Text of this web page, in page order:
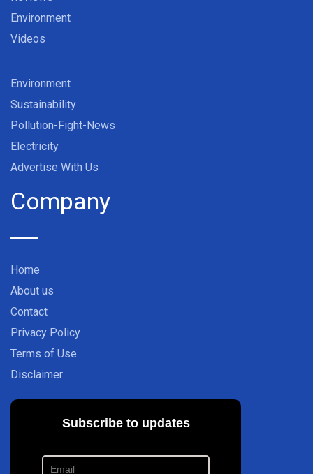
Environment
Videos
Environment
Sustainability
Pollution-Fight-News
Electricity
Advertise With Us
Company
Home
About us
Contact
Privacy Policy
Terms of Use
Disclaimer